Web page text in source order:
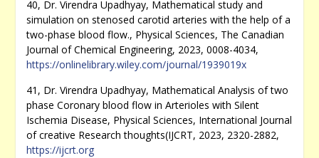
40, Dr. Virendra Upadhyay, Mathematical study and
simulation on stenosed carotid arteries with the help of a
two-phase blood flow., Physical Sciences, The Canadian
Journal of Chemical Engineering, 2023, 0008-4034,
https://onlinelibrary.wiley.com/journal/1939019x
41, Dr. Virendra Upadhyay, Mathematical Analysis of two
phase Coronary blood flow in Arterioles with Silent
Ischemia Disease, Physical Sciences, International Journal
of creative Research thoughts(IJCRT, 2023, 2320-2882,
https://ijcrt.org